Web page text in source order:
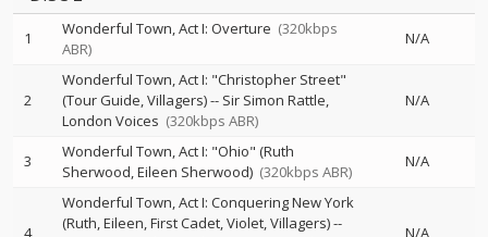
1 Wonderful Town, Act I: Overture (320kbps
ABR)
N/A
2
Wonderful Town, Act I: "Christopher Street"
(Tour Guide, Villagers)-- Sir Simon Rattle
London Voices (320kbps ABR)
N/A
3
Wonderful Town, Act I: "Ohio" (Ruth
Sherwood, Eileen Sherwood) (320kbps ABR)
N/A
4
Wonderful Town, Act I: Conquering New York
(Ruth, Eileen, First Cadet, Violet, Villagers)--
N/A